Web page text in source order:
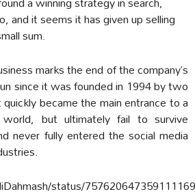
and it seems it has given up selling
sum.
marks the end of the company’s
since it was founded in 1994 by two
became the main entrance to a
but ultimately fail to survive
never fully entered the social media
status/757620647359111169